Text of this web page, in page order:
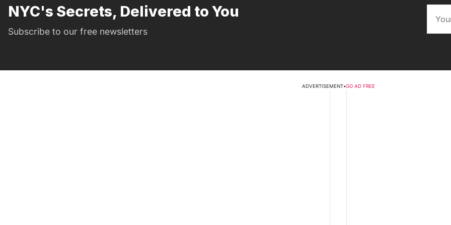
NYC's Secrets, Delivered to You
Subscribe to our free newsletters
ADVERTISEMENT•GO AD FREE